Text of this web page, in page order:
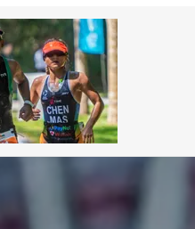
b
o
o
k
e
r
a
r
a
u
b
e